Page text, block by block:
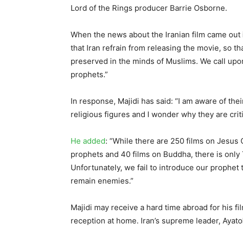
Lord of the Rings producer Barrie Osborne.
When the news about the Iranian film came out
that Iran refrain from releasing the movie, so
preserved in the minds of Muslims. We call
prophets.”
In response, Majidi has said: “I am aware of
religious figures and I wonder why they are
He added: “While there are 250 films on
prophets and 40 films on Buddha, there is
Unfortunately, we fail to introduce our
remain enemies.”
Majidi may receive a hard time abroad for his
reception at home. Iran’s supreme leader,